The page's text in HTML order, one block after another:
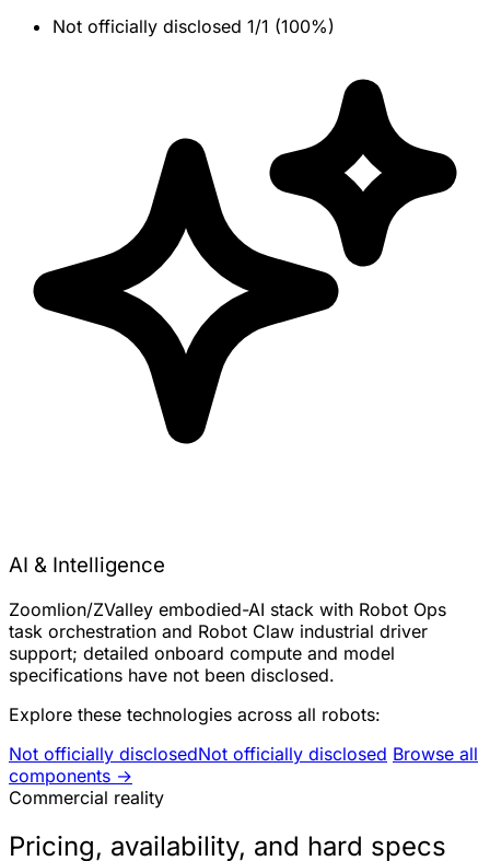
Not officially disclosed 1/1 (100%)
AI & Intelligence
Zoomlion/ZValley embodied-AI stack with Robot Ops
task orchestration and Robot Claw industrial driver
support; detailed onboard compute and model
specifications have not been disclosed.
Explore these technologies across all robots:
Not officially disclosedNot officially disclosed Browse all
components →
Commercial reality
Pricing, availability, and hard specs